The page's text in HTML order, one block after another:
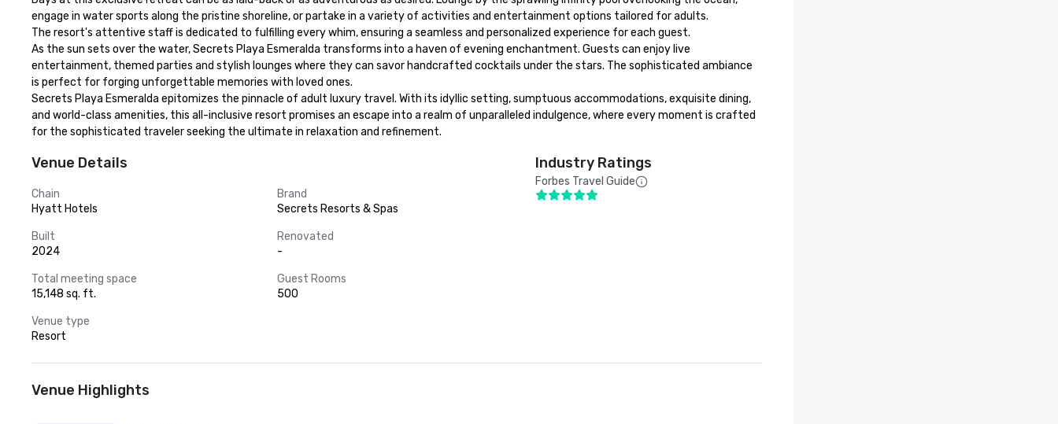
engage in water sports along the pristine shoreline, or partake in a variety of activities and entertainment options tailored for adults.
The resort's attentive staff is dedicated to fulfilling every whim, ensuring a seamless and personalized experience for each guest.
As the sun sets over the water, Secrets Playa Esmeralda transforms into a haven of evening enchantment. Guests can enjoy live
entertainment, themed parties and stylish lounges where they can savor handcrafted cocktails under the stars. The sophisticated ambiance
is perfect for forging unforgettable memories with loved ones.
Secrets Playa Esmeralda epitomizes the pinnacle of adult luxury travel. With its idyllic setting, sumptuous accommodations, exquisite dining,
and world-class amenities, this all-inclusive resort promises an escape into a realm of unparalleled indulgence, where every moment is crafted
for the sophisticated traveler seeking the ultimate in relaxation and refinement.
Venue Details
Chain
Hyatt Hotels
Brand
Secrets Resorts & Spas
Built
2024
Renovated
-
Total meeting space
15,148 sq. ft.
Guest Rooms
500
Venue type
Resort
Industry Ratings
Forbes Travel Guide
Venue Highlights